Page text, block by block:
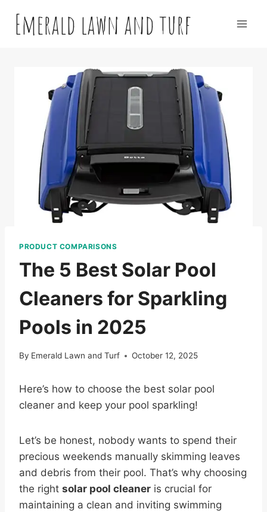
contentEmerald lawn and turf
PRODUCT COMPARISONS
The 5 Best Solar Pool
Cleaners for Sparkling
Pools in 2025
By Emerald Lawn and Turf October 12, 2025
Here’s how to choose the best solar pool
cleaner and keep your pool sparkling!
Let’s be honest, nobody wants to spend their
precious weekends manually skimming leaves
and debris from their pool. That’s why choosing
the right solar pool cleaner is crucial for
maintaining a clean and inviting swimming